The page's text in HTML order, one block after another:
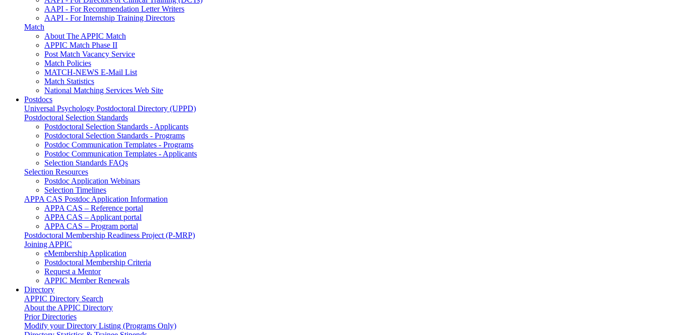
AAPI - For Recommendation Letter Writers
AAPI - For Internship Training Directors
Match
About The APPIC Match
APPIC Match Phase II
Post Match Vacancy Service
Match Policies
MATCH-NEWS E-Mail List
Match Statistics
National Matching Services Web Site
Postdocs
Universal Psychology Postdoctoral Directory (UPPD)
Postdoctoral Selection Standards
Postdoctoral Selection Standards - Applicants
Postdoctoral Selection Standards - Programs
Postdoc Communication Templates - Programs
Postdoc Communication Templates - Applicants
Selection Standards FAQs
Selection Resources
Postdoc Application Webinars
Selection Timelines
APPA CAS Postdoc Application Information
APPA CAS – Reference portal
APPA CAS – Applicant portal
APPA CAS – Program portal
Postdoctoral Membership Readiness Project (P-MRP)
Joining APPIC
eMembership Application
Postdoctoral Membership Criteria
Request a Mentor
APPIC Member Renewals
Directory
APPIC Directory Search
About the APPIC Directory
Prior Directories
Modify your Directory Listing (Programs Only)